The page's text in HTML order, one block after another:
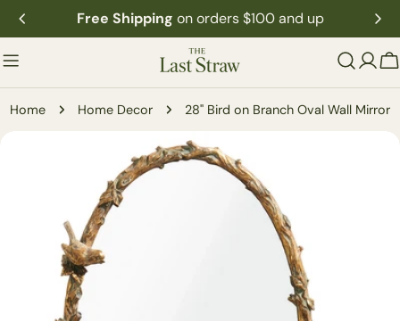
Skip
to
content
Free Shipping on orders $100 and up
Home Home Decor 28" Bird on Branch Oval Wall Mirror